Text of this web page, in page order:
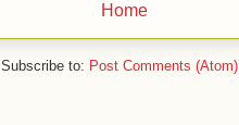
Home
Subscribe to: Post Comments (Atom)